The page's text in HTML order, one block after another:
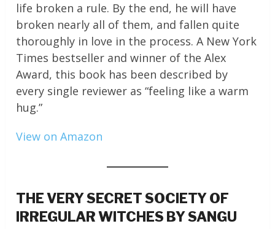
life broken a rule. By the end, he will have
broken nearly all of them, and fallen quite
thoroughly in love in the process. A New York
Times bestseller and winner of the Alex
Award, this book has been described by
every single reviewer as “feeling like a warm
hug.”
View on Amazon
THE VERY SECRET SOCIETY OF
IRREGULAR WITCHES BY SANGU